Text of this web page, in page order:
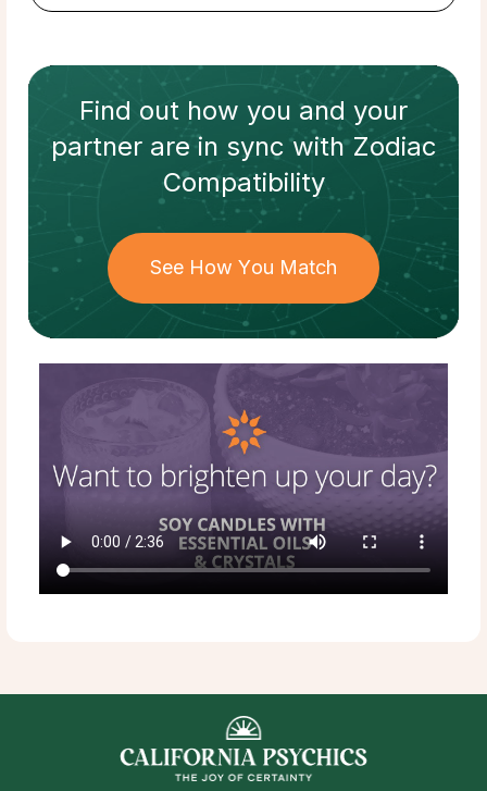
Find out how you and your
partnerare in sync withZodiac
Compatibility
See How You Match